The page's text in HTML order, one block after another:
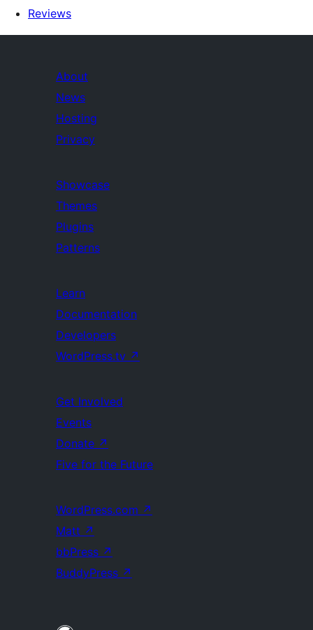
Reviews
About
News
Hosting
Privacy
Showcase
Themes
Plugins
Patterns
Learn
Documentation
Developers
WordPress.tv ↗
Get Involved
Events
Donate ↗
Five for the Future
WordPress.com ↗
Matt ↗
bbPress ↗
BuddyPress ↗